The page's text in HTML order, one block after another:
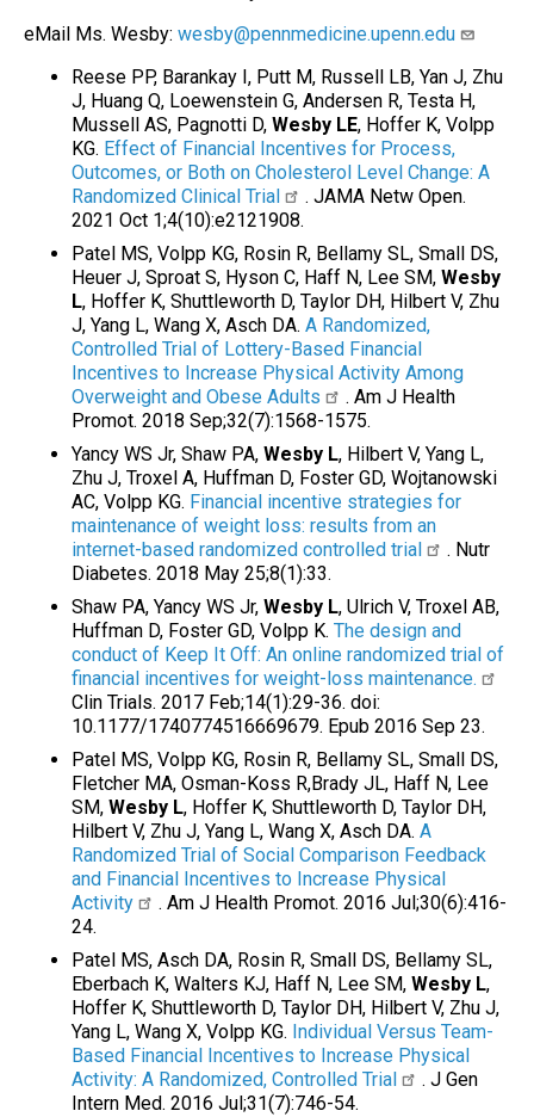
eMail Ms. Wesby: wesby@pennmedicine.upenn.edu
Reese PP, Barankay I, Putt M, Russell LB, Yan J, Zhu
J, Huang Q, Loewenstein G, Andersen R, Testa H,
Mussell AS, Pagnotti D, Wesby LE, Hoffer K, Volpp
KG. Effect of Financial Incentives for Process,
Outcomes, or Both on Cholesterol Level Change: A
Randomized Clinical Trial
. JAMA Netw Open.
2021 Oct 1;4(10):e2121908.
Patel MS, Volpp KG, Rosin R, Bellamy SL, Small DS,
Heuer J, Sproat S, Hyson C, Haff N, Lee SM, Wesby
L, Hoffer K, Shuttleworth D, Taylor DH, Hilbert V, Zhu
J, Yang L, Wang X, Asch DA. A Randomized,
Controlled Trial of Lottery-Based Financial
Incentives to Increase Physical Activity Among
Overweight and Obese Adults
. Am J Health
Promot. 2018 Sep;32(7):1568-1575.
Yancy WS Jr, Shaw PA, Wesby L, Hilbert V, Yang L,
Zhu J, Troxel A, Huffman D, Foster GD, Wojtanowski
AC, Volpp KG. Financial incentive strategies for
maintenance of weight loss: results from an
internet-based randomized controlled trial
. Nutr
Diabetes. 2018 May 25;8(1):33.
Shaw PA, Yancy WS Jr, Wesby L, Ulrich V, Troxel AB,
Huffman D, Foster GD, Volpp K. The design and
conduct of Keep It Off: An online randomized trial of
financial incentives for weight-loss maintenance.
Clin Trials. 2017 Feb;14(1):29-36. doi:
10.1177/1740774516669679. Epub 2016 Sep 23.
Patel MS, Volpp KG, Rosin R, Bellamy SL, Small DS,
Fletcher MA, Osman-Koss R,Brady JL, Haff N, Lee
SM, Wesby L, Hoffer K, Shuttleworth D, Taylor DH,
Hilbert V, Zhu J, Yang L, Wang X, Asch DA. A
Randomized Trial of Social Comparison Feedback
and Financial Incentives to Increase Physical
Activity
. Am J Health Promot. 2016 Jul;30(6):416-
24.
Patel MS, Asch DA, Rosin R, Small DS, Bellamy SL,
Eberbach K, Walters KJ, Haff N, Lee SM, Wesby L,
Hoffer K, Shuttleworth D, Taylor DH, Hilbert V, Zhu J,
Yang L, Wang X, Volpp KG. Individual Versus Team-
Based Financial Incentives to Increase Physical
Activity: A Randomized, Controlled Trial
. J Gen
Intern Med. 2016 Jul;31(7):746-54.